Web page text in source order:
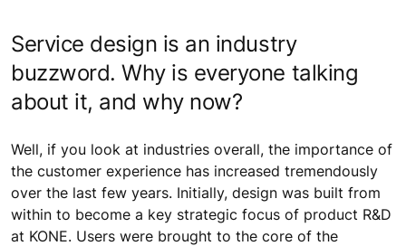
Service design is an industry
buzzword. Why is everyone talking
about it, and why now?
Well, if you look at industries overall, the importance of
the customer experience has increased tremendously
over the last few years. Initially, design was built from
within to become a key strategic focus of product R&D
at KONE. Users were brought to the core of the